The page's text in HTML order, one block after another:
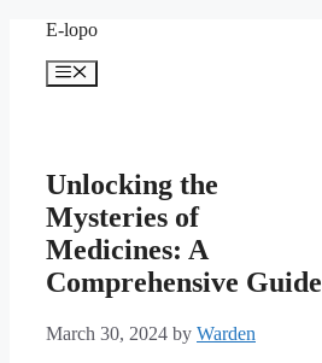
content
E-lopo
Menu
Unlocking the
Mysteries of
Medicines: A
Comprehensive Guide
March 30, 2024 by Warden